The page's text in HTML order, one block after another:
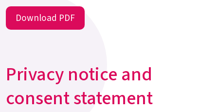
Download PDF
Privacy notice and
consent statement